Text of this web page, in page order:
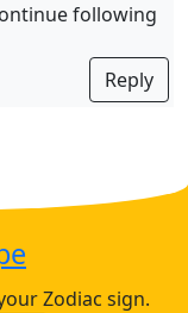
following
Reply
Zodiac sign.